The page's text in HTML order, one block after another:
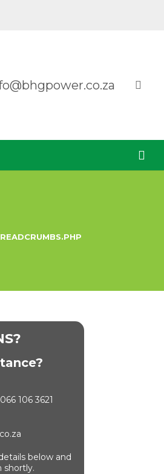
066 106 3621
below and
shortly.